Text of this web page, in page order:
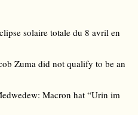
solaire totale du 8 avril en
Zuma did not qualify to be an
Macron hat “Urin im